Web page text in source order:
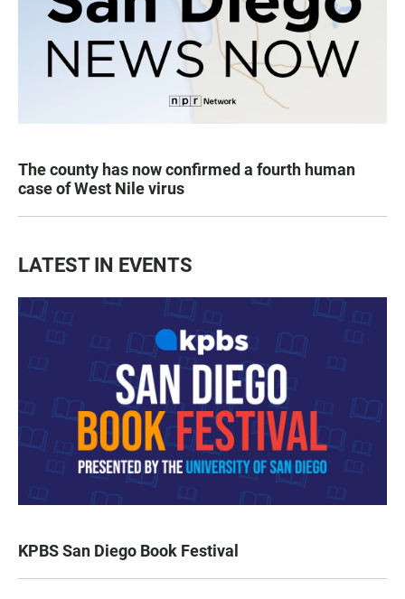
The county has now confirmed a fourth human
case of West Nile virus
LATEST IN EVENTS
KPBS San Diego Book Festival